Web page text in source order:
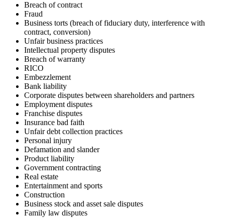
Breach of contract
Fraud
Business torts (breach of fiduciary duty, interference with
contract, conversion)
Unfair business practices
Intellectual property disputes
Breach of warranty
RICO
Embezzlement
Bank liability
Corporate disputes between shareholders and partners
Employment disputes
Franchise disputes
Insurance bad faith
Unfair debt collection practices
Personal injury
Defamation and slander
Product liability
Government contracting
Real estate
Entertainment and sports
Construction
Business stock and asset sale disputes
Family law disputes